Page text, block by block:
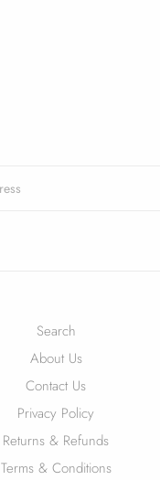
Search
About Us
Contact Us
Privacy Policy
Returns & Refunds
Terms & Conditions